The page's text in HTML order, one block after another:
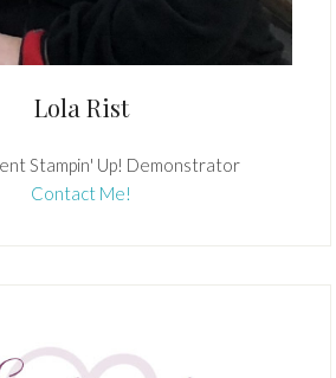
Lola Rist
Stampin' Up! Demonstrator
Contact Me!